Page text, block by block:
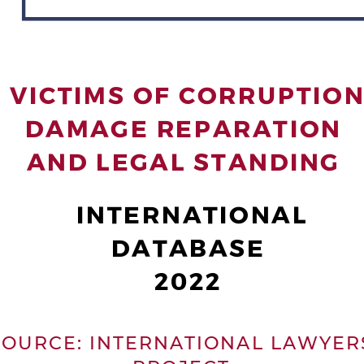
U R C E :   I N T E R N A T I O N A L   L A W Y E R
VICTIMS OF
DAMAGE REPARATION
AND LEGAL STANDING
INTERNATIONAL
DATABASE
2022